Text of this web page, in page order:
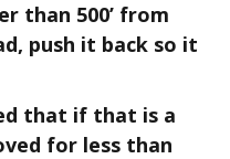
than 500’ from
push it back so it
that if that is a
for less than